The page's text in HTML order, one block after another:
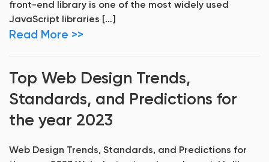
front-end library is one of the most widely used
JavaScript libraries […]
Read More >>
Top Web Design Trends,
Standards, and Predictions for
the year 2023
Web Design Trends, Standards, and Predictions for